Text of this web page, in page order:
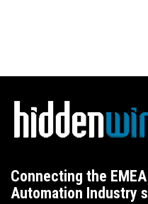
Connecting the
Automation Industry